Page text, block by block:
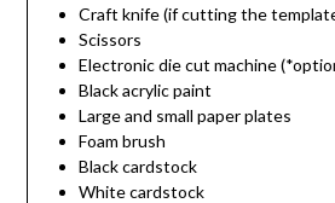
Craft knife (if cutting the
Scissors
Electronic die cut machine
Black acrylic paint
Large and small paper plates
Foam brush
Black cardstock
White cardstock